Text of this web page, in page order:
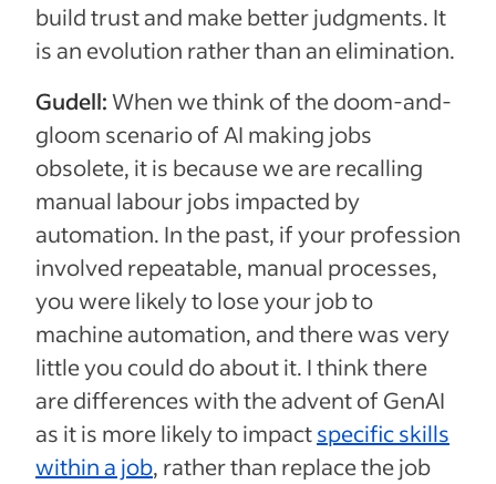
build trust and make better judgments. It
is an evolution rather than an elimination.
Gudell:When we think of the doom-and-
gloom scenario of AI making jobs
obsolete, it is because we are recalling
manual labour jobs impacted by
automation. In the past, if your profession
involved repeatable, manual processes,
you were likely to lose your job to
machine automation, and there was very
little you could do about it. I think there
are differences with the advent of GenAI
as it is more likely to impactspecific skills
within a job, rather than replace the job